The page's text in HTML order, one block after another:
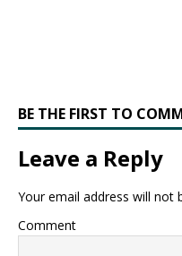
BE THE FIRST TO
Leave a Reply
Your email address will not
Comment